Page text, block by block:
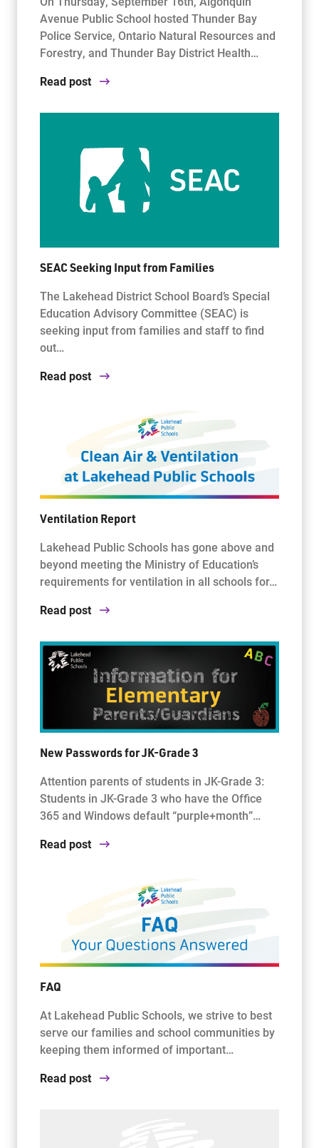
Avenue Public School hosted Thunder Bay
Police Service, Ontario Natural Resources and
Forestry, and Thunder Bay District Health…
Read post
SEAC Seeking Input from Families
The Lakehead District School Board’s Special
Education Advisory Committee (SEAC) is
seeking input from families and staff to find
out…
Read post
Ventilation Report
Lakehead Public Schools has gone above and
beyond meeting the Ministry of Education’s
requirements for ventilation in all schools for…
Read post
New Passwords for JK-Grade 3
Attention parents of students in JK-Grade 3:
Students in JK-Grade 3 who have the Office
365 and Windows default “purple+month”…
Read post
FAQ
At Lakehead Public Schools, we strive to best
serve our families and school communities by
keeping them informed of important…
Read post